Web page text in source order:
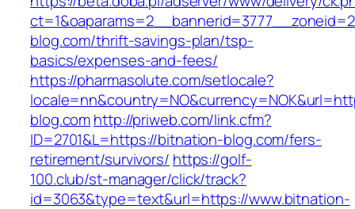
blog.com/thrift-savings-plan/tsp-
basics/expenses-and-fees/
https://pharmasolute.com/setlocale?
blog.comhttp://priweb.com/link.cfm?
ID=2701&L=https://bitnation-blog.com/fers-
retirement/survivors/ https://golf-
100.club/st-manager/click/track?
id=3063&type=text&url=https://www.bitnation-